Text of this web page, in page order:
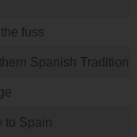
fuss
Spanish Tradition
to Spain